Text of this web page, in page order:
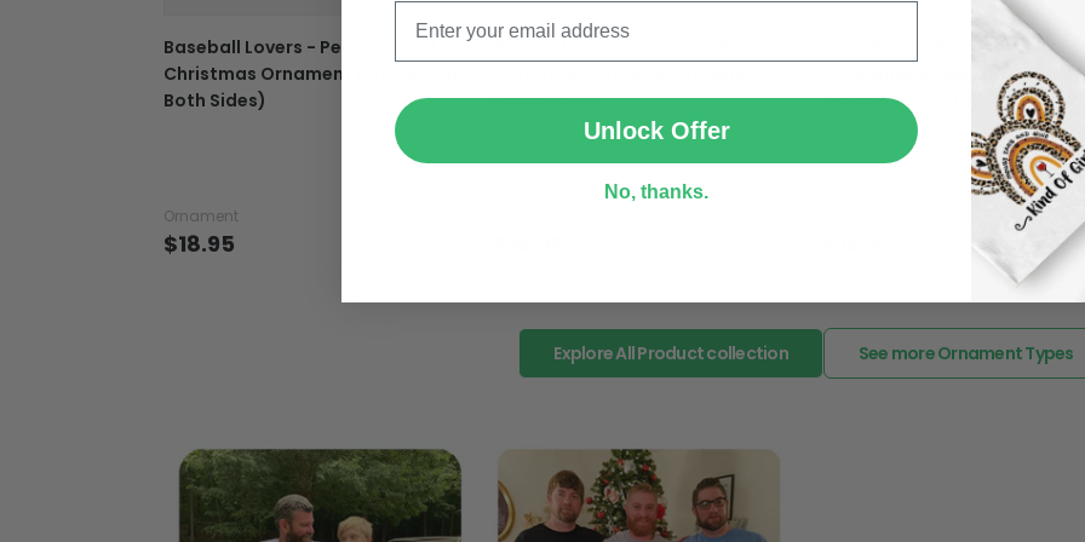
In case you put the
your mind about
want to up/down size,
exchange your items at
Baseball Lovers - Personalized
Christmas Ornament (Printed On
Both Sides)
Ornament
$18.95
Both Sides)
Love Baseball - Personalized
Christmas Baseball
(Printed On Both Sides)
Explore All Product collection See more Ornament Types
SUBMIT
Unlock Offer
No, thanks.